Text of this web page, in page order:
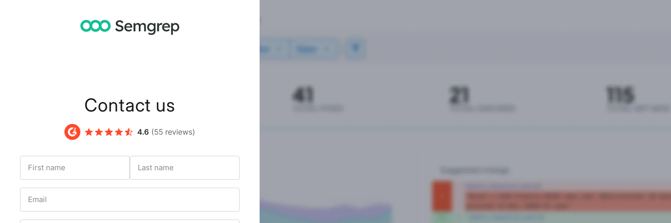
Contact us
First name Last name
Email